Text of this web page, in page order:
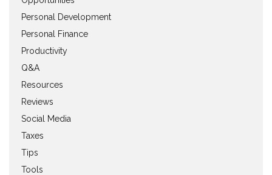
Personal Development
Personal Finance
Productivity
Q&A
Resources
Reviews
Social Media
Taxes
Tips
Tools